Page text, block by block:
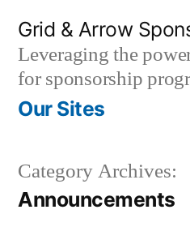
content
Grid & Arrow
Leveraging the
for sponsorship
Our Sites
Category Archives:
Announcements